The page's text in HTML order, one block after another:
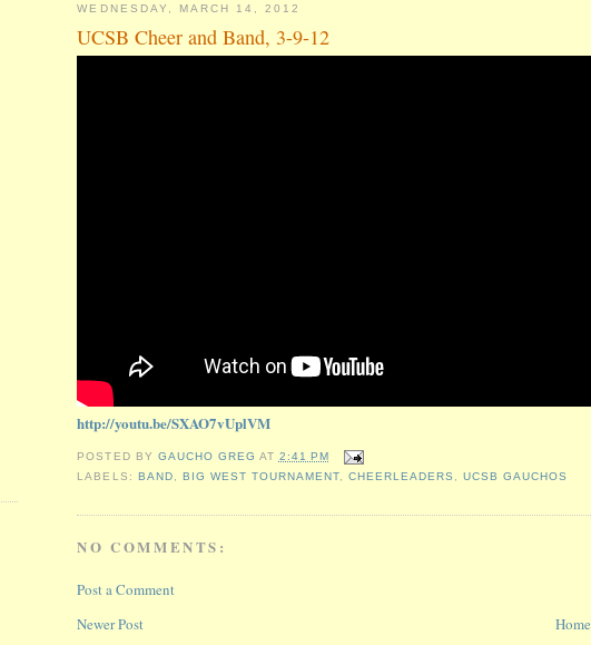
WEDNESDAY, MARCH 14, 2012
UCSB Cheer and Band, 3-9-12
http://youtu.be/SXAO7vUplVM
POSTED BY GAUCHO GREG AT 2:41 PM
LABELS: BAND BIG WEST TOURNAMENT, CHEERLEADERS ,UCSB GAUCHOS
NO COMMENTS:
Post a Comment
Newer Post
Home